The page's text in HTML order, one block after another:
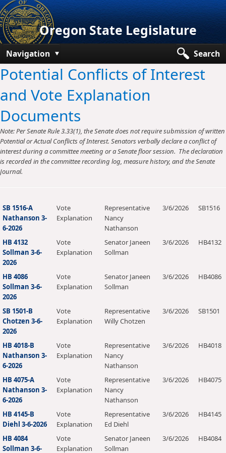
Oregon State Legislature
Navigation
Search
Senate
House
Bills and Laws
Committees
Get Involved
Potential Conflicts of Interest
and Vote Explanation
Documents
Note: Per Senate Rule 3.33(1), the Senate does not require submission of written
Potential or Actual Conflicts of Interest. Senators verbally declare a conflict of
interest during a committee meeting or a Senate floor session. The declaration
is recorded in the committee recording log, measure history, and the Senate
Journal.
SB 1516-A
Nathanson 3-
6-2026
Vote
Explanation
Representative
Nancy
Nathanson
3/6/2026 SB1516
HB 4132
Sollman 3-6-
2026
Vote
Explanation
Senator Janeen
Sollman
3/6/2026 HB4132
HB 4086
Sollman 3-6-
2026
Vote
Explanation
Senator Janeen
Sollman
3/6/2026 HB4086
SB 1501-B
Chotzen 3-6-
2026
Vote
Explanation
Representative
Willy Chotzen
3/6/2026 SB1501
HB 4018-B
Nathanson 3-
6-2026
Vote
Explanation
Representative
Nancy
Nathanson
3/6/2026 HB4018
HB 4075-A
Nathanson 3-
6-2026
Vote
Explanation
Representative
Nancy
Nathanson
3/6/2026 HB4075
HB 4145-B
Diehl 3-6-2026
Vote
Explanation
Representative
Ed Diehl
3/6/2026 HB4145
HB 4084
Sollman 3-6-
Vote
Explanation
Senator Janeen
Sollman
3/6/2026 HB4084